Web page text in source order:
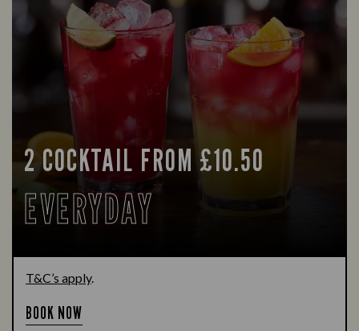
2 COCKTAIL FROM £10.50
EVERYDAY
T&C’s apply.
BOOK NOW